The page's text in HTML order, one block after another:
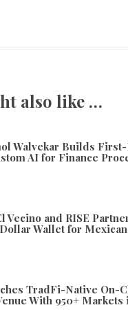
also like …
Walvekar Builds First-
AI for Finance
Vecino and RISE
Wallet for
TradFi-Native On-
With 950+ Markets